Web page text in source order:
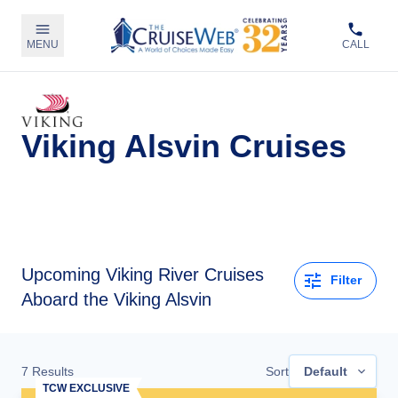
MENU CALL
Viking Alsvin Cruises
Upcoming Viking River Cruises
Aboard the Viking Alsvin
Filter
7 Results Sort Default
TCW EXCLUSIVE